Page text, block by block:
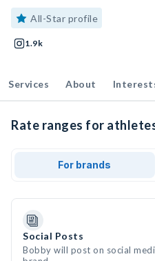
All-Star profile
1.9k
Services About
Rate ranges for
For brands
Social Posts
Bobby will post on social